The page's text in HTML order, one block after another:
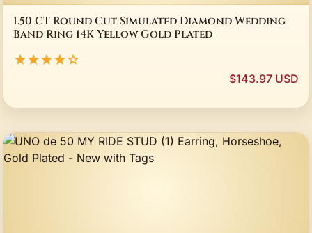
1.50 CT Round Cut Simulated Diamond Wedding
Band Ring 14K Yellow Gold Plated
★★★★☆
$143.97 USD